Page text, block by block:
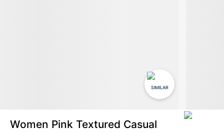
SIMILAR
Women Pink Textured Casual